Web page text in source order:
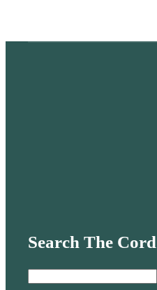
Search The Cord